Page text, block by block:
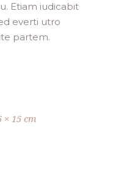
Etiam iudicabit
everti utro
partem.
× 15 cm